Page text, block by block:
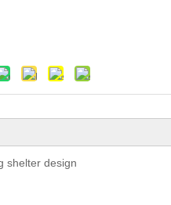
shelter design